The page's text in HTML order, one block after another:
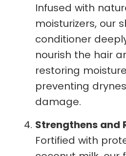
Infused with
moisturizers, our
conditioner
nourish the hair
restoring
preventing
damage.
Strengthens and
Fortified with